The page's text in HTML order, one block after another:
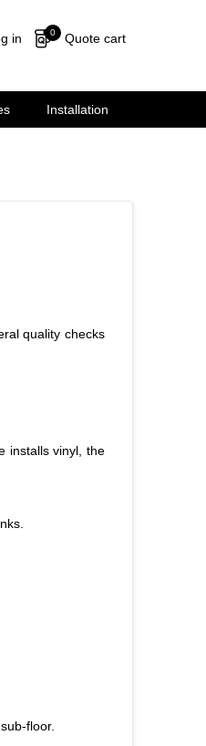
in Quote cart
0
Installation
quality checks
installs vinyl, the
floor.